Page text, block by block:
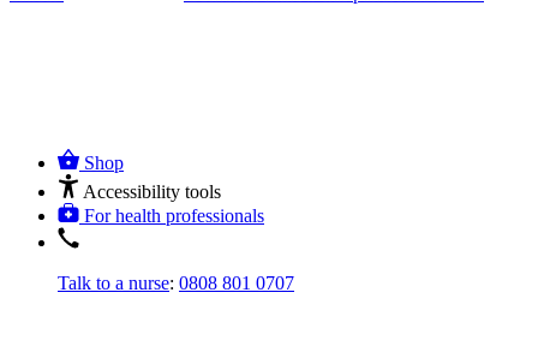
Shop
Accessibility tools
For health professionals
Talk to a nurse: 0808 801 0707